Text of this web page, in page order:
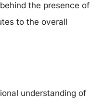
the presence of
to the overall
understanding of